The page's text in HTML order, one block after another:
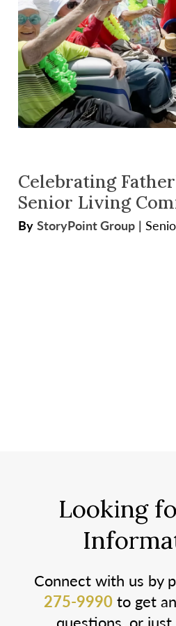
Celebrating
Senior Living
By StoryPoint Group |
Looking
Connect with us by
275-9990to get